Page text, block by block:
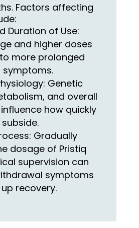
Factors affecting
Duration of Use:
and higher doses
more prolonged
Genetic
and overall
how quickly
Gradually
dosage of Pristiq
supervision can
symptoms
recovery.